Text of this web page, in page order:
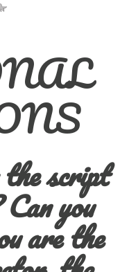
script
Can you
are the